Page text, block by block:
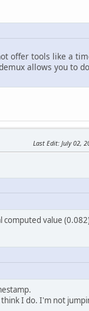
offer tools like a
allows you to
Last Edit: July 02,
value
I do. I'm not